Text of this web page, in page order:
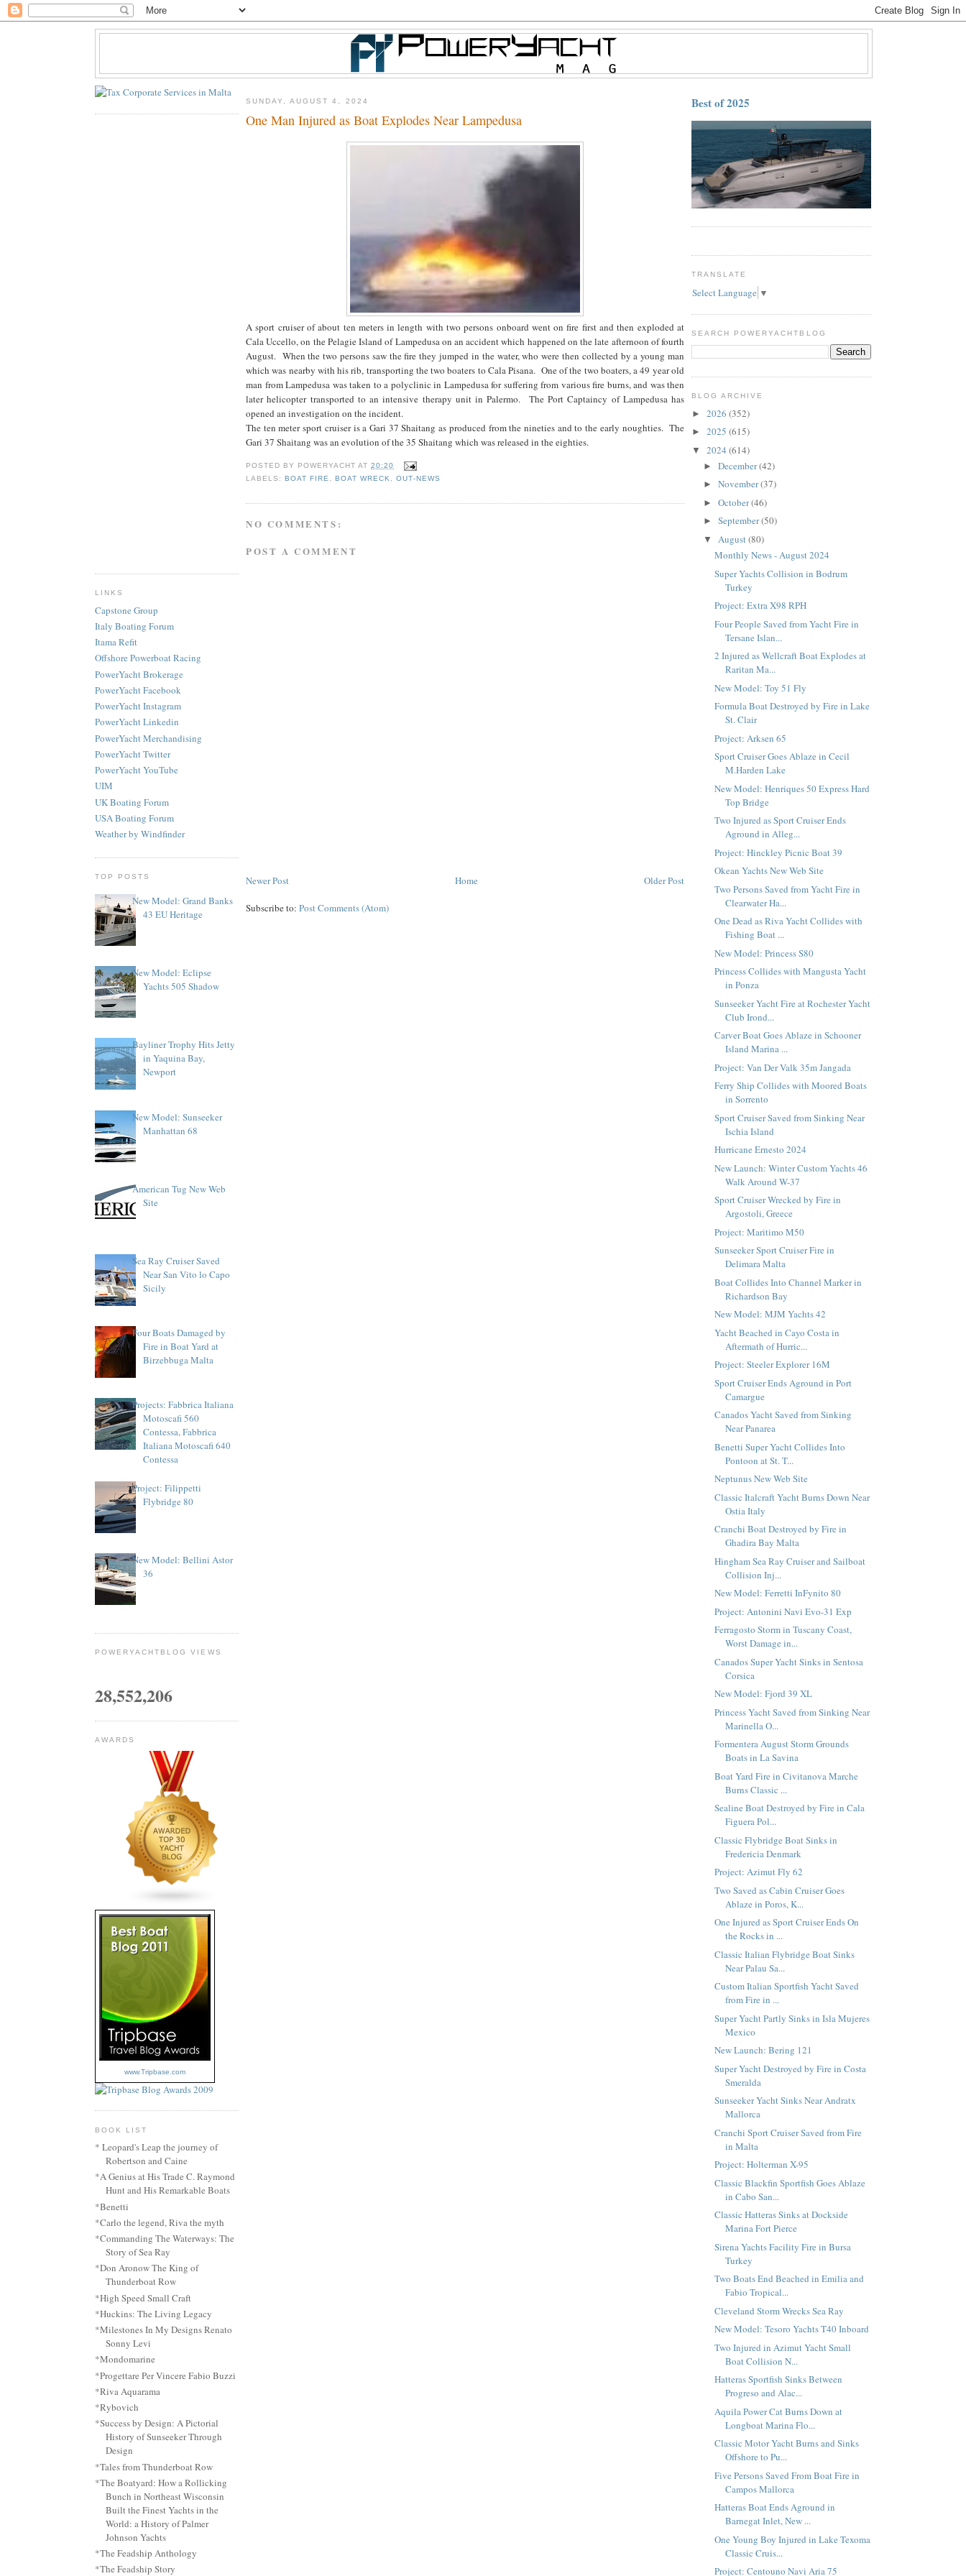
LINKS
Capstone Group
Italy Boating Forum
Itama Refit
Offshore Powerboat Racing
PowerYacht Brokerage
PowerYacht Facebook
PowerYacht Instagram
PowerYacht Linkedin
PowerYacht Merchandising
PowerYacht Twitter
PowerYacht YouTube
UIM
UK Boating Forum
USA Boating Forum
Weather by Windfinder
TOP POSTS
New Model: Grand Banks
43 EU Heritage
New Model: Eclipse
Yachts 505 Shadow
Bayliner Trophy Hits Jetty
in Yaquina Bay,
Newport
New Model: Sunseeker
Manhattan 68
American Tug New Web
Site
Sea Ray Cruiser Saved
Near San Vito lo Capo
Sicily
Four Boats Damaged by
Fire in Boat Yard at
Birzebbuga Malta
Projects: Fabbrica Italiana
Motoscafi 560
Contessa, Fabbrica
Italiana Motoscafi 640
Contessa
Project: Filippetti
Flybridge 80
New Model: Bellini Astor
36
POWERYACHTBLOG VIEWS
28,552,206
AWARDS
www.Tripbase.com
BOOK LIST
* Leopard's Leap the journey of
Robertson and Caine
*A Genius at His Trade C. Raymond
Hunt and His Remarkable Boats
*Benetti
*Carlo the legend, Riva the myth
*Commanding The Waterways: The
Story of Sea Ray
*Don Aronow The King of
Thunderboat Row
*High Speed Small Craft
*Huckins: The Living Legacy
*Milestones In My Designs Renato
Sonny Levi
*Mondomarine
*Progettare Per Vincere Fabio Buzzi
*Riva Aquarama
*Rybovich
*Success by Design: A Pictorial
History of Sunseeker Through
Design
*Tales from Thunderboat Row
*The Boatyard: How a Rollicking
Bunch in Northeast Wisconsin
Built the Finest Yachts in the
World: a History of Palmer
Johnson Yachts
*The Feadship Anthology
*The Feadship Story
SUNDAY, AUGUST 4, 2024
One Man Injured as Boat Explodes Near Lampedusa
A sport cruiser of about ten meters in length with two persons onboard went on fire first and then exploded at
Cala Uccello, on the Pelagie Island of Lampedusa on an accident which happened on the late afternoon of fourth
August. When the two persons saw the fire they jumped in the water, who were then collected by a young man
which was nearby with his rib, transporting the two boaters to Cala Pisana. One of the two boaters, a 49 year old
man from Lampedusa was taken to a polyclinic in Lampedusa for suffering from various fire burns, and was then
later helicopter transported to an intensive therapy unit in Palermo. The Port Captaincy of Lampedusa has
opened an investigation on the incident.
The ten meter sport cruiser is a Gari 37 Shaitang as produced from the nineties and to the early noughties. The
Gari 37 Shaitang was an evolution of the 35 Shaitang which was released in the eighties.
POSTED BY POWERYACHT AT20:20
LABELS:BOAT FIRE ,BOAT WRECK ,OUT-NEWS
NO COMMENTS:
POST A COMMENT
Newer Post Older Post
Home
Subscribe to: Post Comments (Atom)
Best of 2025
TRANSLATE
Select Language ▼
SEARCH POWERYACHTBLOG
BLOG ARCHIVE
► 2026 (352)
► 2025 (615)
▼ 2024 (614)
► December(42)
► November(37)
► October(46)
► September(50)
▼ August(80)
Monthly News - August 2024
Super Yachts Collision in Bodrum
Turkey
Project: Extra X98 RPH
Four People Saved from Yacht Fire in
Tersane Islan...
2 Injured as Wellcraft Boat Explodes at
Raritan Ma...
New Model: Toy 51 Fly
Formula Boat Destroyed by Fire in Lake
St. Clair
Project: Arksen 65
Sport Cruiser Goes Ablaze in Cecil
M.Harden Lake
New Model: Henriques 50 Express Hard
Top Bridge
Two Injured as Sport Cruiser Ends
Aground in Alleg...
Project: Hinckley Picnic Boat 39
Okean Yachts New Web Site
Two Persons Saved from Yacht Fire in
Clearwater Ha...
One Dead as Riva Yacht Collides with
Fishing Boat ...
New Model: Princess S80
Princess Collides with Mangusta Yacht
in Ponza
Sunseeker Yacht Fire at Rochester Yacht
Club Irond...
Carver Boat Goes Ablaze in Schooner
Island Marina ...
Project: Van Der Valk 35m Jangada
Ferry Ship Collides with Moored Boats
in Sorrento
Sport Cruiser Saved from Sinking Near
Ischia Island
Hurricane Ernesto 2024
New Launch: Winter Custom Yachts 46
Walk Around W-37
Sport Cruiser Wrecked by Fire in
Argostoli, Greece
Project: Maritimo M50
Sunseeker Sport Cruiser Fire in
Delimara Malta
Boat Collides Into Channel Marker in
Richardson Bay
New Model: MJM Yachts 42
Yacht Beached in Cayo Costa in
Aftermath of Hurric...
Project: Steeler Explorer 16M
Sport Cruiser Ends Aground in Port
Camargue
Canados Yacht Saved from Sinking
Near Panarea
Benetti Super Yacht Collides Into
Pontoon at St. T...
Neptunus New Web Site
Classic Italcraft Yacht Burns Down Near
Ostia Italy
Cranchi Boat Destroyed by Fire in
Ghadira Bay Malta
Hingham Sea Ray Cruiser and Sailboat
Collision Inj...
New Model: Ferretti InFynito 80
Project: Antonini Navi Evo-31 Exp
Ferragosto Storm in Tuscany Coast,
Worst Damage in...
Canados Super Yacht Sinks in Sentosa
Corsica
New Model: Fjord 39 XL
Princess Yacht Saved from Sinking Near
Marinella O...
Formentera August Storm Grounds
Boats in La Savina
Boat Yard Fire in Civitanova Marche
Burns Classic ...
Sealine Boat Destroyed by Fire in Cala
Figuera Pol...
Classic Flybridge Boat Sinks in
Fredericia Denmark
Project: Azimut Fly 62
Two Saved as Cabin Cruiser Goes
Ablaze in Poros, K...
One Injured as Sport Cruiser Ends On
the Rocks in ...
Classic Italian Flybridge Boat Sinks
Near Palau Sa...
Custom Italian Sportfish Yacht Saved
from Fire in ...
Super Yacht Partly Sinks in Isla Mujeres
Mexico
New Launch: Bering 121
Super Yacht Destroyed by Fire in Costa
Smeralda
Sunseeker Yacht Sinks Near Andratx
Mallorca
Cranchi Sport Cruiser Saved from Fire
in Malta
Project: Holterman X-95
Classic Blackfin Sportfish Goes Ablaze
in Cabo San...
Classic Hatteras Sinks at Dockside
Marina Fort Pierce
Sirena Yachts Facility Fire in Bursa
Turkey
Two Boats End Beached in Emilia and
Fabio Tropical...
Cleveland Storm Wrecks Sea Ray
New Model: Tesoro Yachts T40 Inboard
Two Injured in Azimut Yacht Small
Boat Collision N...
Hatteras Sportfish Sinks Between
Progreso and Alac...
Aquila Power Cat Burns Down at
Longboat Marina Flo...
Classic Motor Yacht Burns and Sinks
Offshore to Pu...
Five Persons Saved From Boat Fire in
Campos Mallorca
Hatteras Boat Ends Aground in
Barnegat Inlet, New ...
One Young Boy Injured in Lake Texoma
Classic Cruis...
Project: Centouno Navi Aria 75